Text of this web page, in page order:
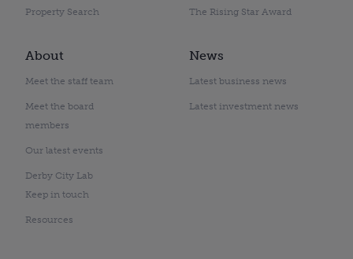
Property Search The Rising Star Award
About
Meet the staff team
Meet the board
members
Our latest events
Derby City Lab
Keep in touch
Resources
News
Latest business news
Latest investment news